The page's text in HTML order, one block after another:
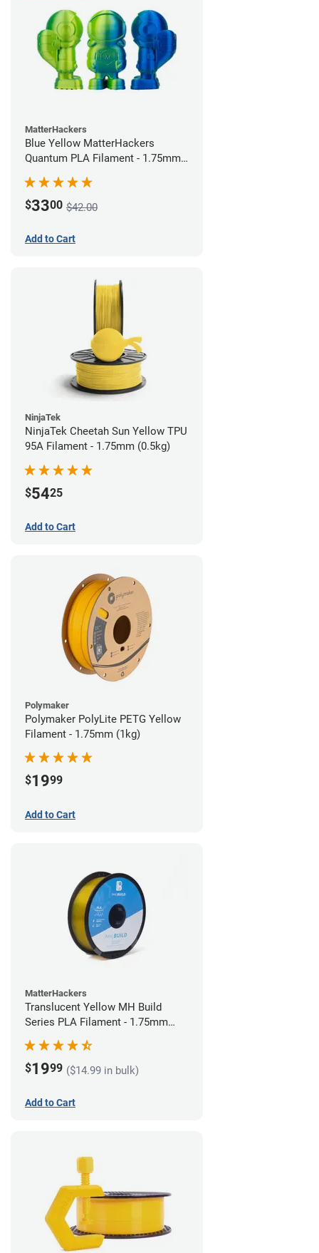
MatterHackers
Blue Yellow MatterHackers
Quantum PLA Filament - 1.75mm
$3300 $42.00
Add to Cart
NinjaTek
NinjaTek Cheetah Sun Yellow TPU
95A Filament - 1.75mm (0.5kg)
$5425
Add to Cart
Polymaker
Polymaker PolyLite PETG Yellow
Filament - 1.75mm (1kg)
$1999
Add to Cart
MatterHackers
Translucent Yellow MH Build
Series PLA Filament - 1.75mm
(1kg)
$1999 ($14.99 in bulk)
Add to Cart